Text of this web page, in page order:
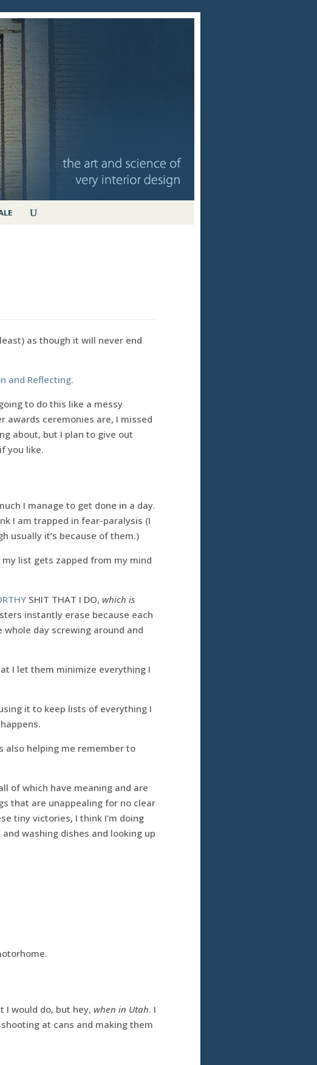
as though it will never end
and Reflecting.
to do this like a messy
awards ceremonies are, I missed
about, but I plan to give out
you like.
I manage to get done in a day.
I am trapped in fear-paralysis (I
usually it’s because of them.)
list gets zapped from my mind
SHIT THAT I DO, which is
instantly erase because each
day screwing around and
I let them minimize everything I
it to keep lists of everything I
also helping me remember to
of which have meaning and are
that are unappealing for no clear
tiny victories, I think I’m doing
washing dishes and looking up
I would do, but hey, when in Utah. I
at cans and making them